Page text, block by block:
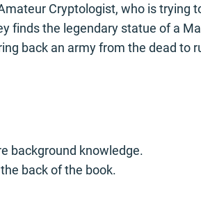
Cryptologist, who is trying
the legendary statue of a
back an army from the dead
background knowledge.
back of the book.